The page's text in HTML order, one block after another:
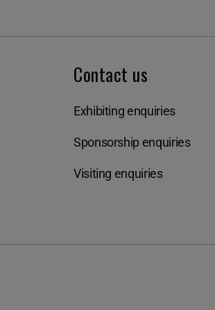
Contact us
Exhibiting enquiries
Sponsorship enquiries
Visiting enquiries